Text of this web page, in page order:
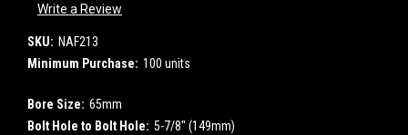
Write a Review
SKU: NAF213
Minimum Purchase: 100 units
Bore Size: 65mm
Bolt Hole to Bolt Hole: 5-7/8" (149mm)